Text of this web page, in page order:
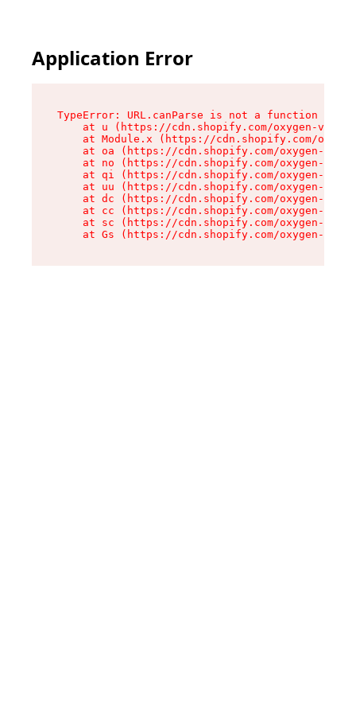
Application Error
TypeError: URL.canParse is not a function
at u (https://cdn.shopify.com/oxygen-v2/
at Module.x (https://cdn.shopify.com/
at oa (https://cdn.shopify.com/oxygen-v2/
at no (https://cdn.shopify.com/oxygen-v2/
at qi (https://cdn.shopify.com/oxygen-v2/
at uu (https://cdn.shopify.com/oxygen-v2/
at dc (https://cdn.shopify.com/oxygen-v2/
at cc (https://cdn.shopify.com/oxygen-v2/
at sc (https://cdn.shopify.com/oxygen-v2/
at Gs (https://cdn.shopify.com/oxygen-v2/